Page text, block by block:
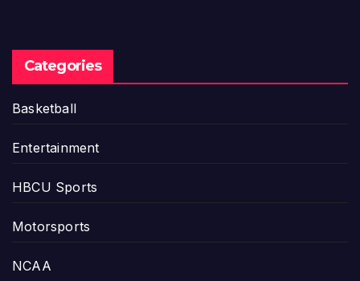
Categories
Basketball
Entertainment
HBCU Sports
Motorsports
NCAA